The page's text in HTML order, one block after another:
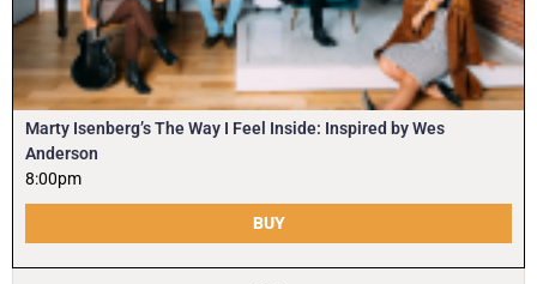
Marty Isenberg’s The Way I Feel Inside: Inspired by Wes
Anderson
8:00pm
BUY